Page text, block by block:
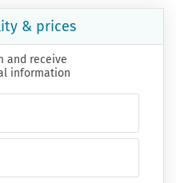
& prices
and receive
information